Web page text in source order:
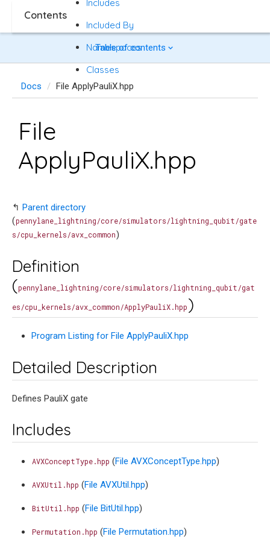
Table of contents
Docs File ApplyPauliX.hpp
File
ApplyPauliX.hpp
↰ Parent directory
(pennylane_lightning/core/simulators/lightning_qubit/gate
s/cpu_kernels/avx_common)
Contents
Includes
Included By
Namespaces
Classes
Definition
(pennylane_lightning/core/simulators/lightning_qubit/gat
es/cpu_kernels/avx_common/ApplyPauliX.hpp)
Program Listing for File ApplyPauliX.hpp
Detailed Description
Defines PauliX gate
Includes
AVXConceptType.hpp (File AVXConceptType.hpp)
AVXUtil.hpp (File AVXUtil.hpp)
BitUtil.hpp (File BitUtil.hpp)
Permutation.hpp (File Permutation.hpp)